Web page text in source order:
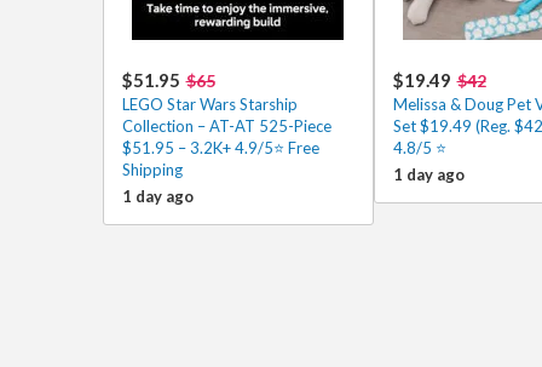
$51.95 $65
LEGO Star Wars Starship
Collection – AT-AT 525-Piece
$51.95 – 3.2K+ 4.9/5⭐ Free
Shipping
1 day ago
$19.49 $42
Melissa & Doug Pet
Set $19.49 (Reg.
4.8/5 ⭐️
1 day ago